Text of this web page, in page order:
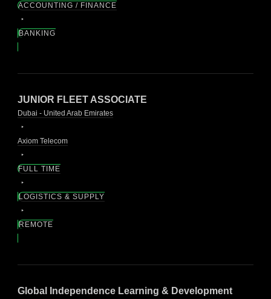
ACCOUNTING / FINANCE
BANKING
JUNIOR FLEET ASSOCIATE
Dubai - United Arab Emirates
Axiom Telecom
FULL TIME
LOGISTICS & SUPPLY
REMOTE
Global Independence Learning & Development